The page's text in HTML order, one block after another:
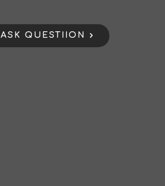
ASK QUESTIION